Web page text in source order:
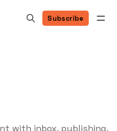
Subscribe
with inbox, publishing,